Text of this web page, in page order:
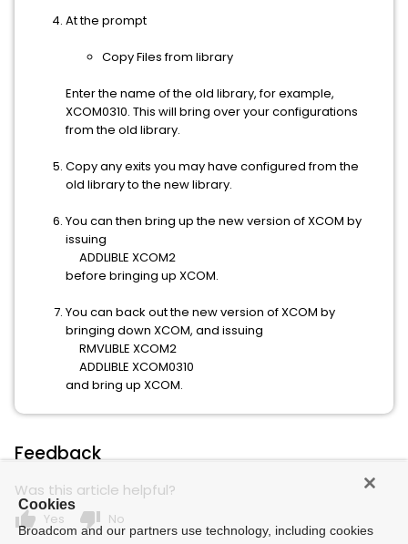
At the prompt
Copy Files from library
Enter the name of the old library, for example,
XCOM0310. This will bring over your configurations
from the old library.
Copy any exits you may have configured from the
old library to the new library.
You can then bring up the new version of XCOM by
issuing
ADDLIBLE XCOM2
before bringing up XCOM.
You can back out the new version of XCOM by
bringing down XCOM, and issuing
RMVLIBLE XCOM2
ADDLIBLE XCOM0310
and bring up XCOM.
Feedback
Was this article helpful?
thumb_up Yes thumb_down No
Cookies
Broadcom and our partners use technology, including cookies